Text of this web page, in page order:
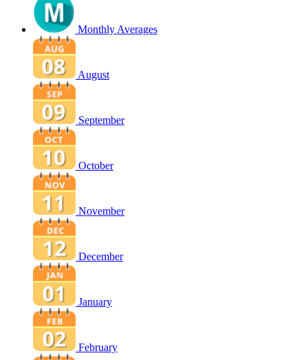
Monthly Averages
August
September
October
November
December
January
February